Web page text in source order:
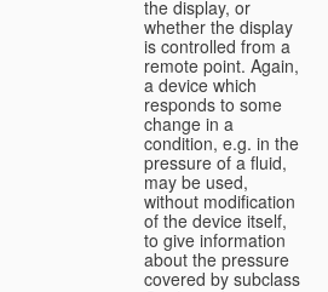
the display, or
whether the display
is controlled from a
remote point. Again,
a device which
responds to some
change in a
condition, e.g. in the
pressure of a fluid,
may be used,
without modification
of the device itself,
to give information
about the pressure
covered by subclass